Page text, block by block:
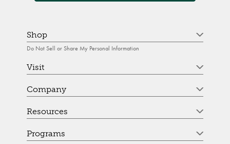
Shop
Do Not Sell or Share My Personal Information
Visit
Company
Resources
Programs